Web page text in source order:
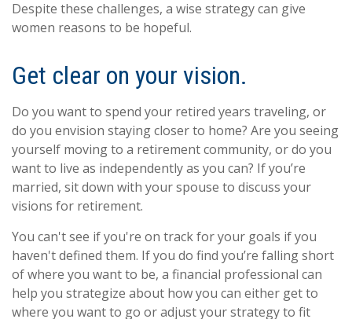
Despite these challenges, a wise strategy can give
women reasons to be hopeful.
Get clear on your vision.
Do you want to spend your retired years traveling, or
do you envision staying closer to home? Are you seeing
yourself moving to a retirement community, or do you
want to live as independently as you can? If you’re
married, sit down with your spouse to discuss your
visions for retirement.
You can't see if you're on track for your goals if you
haven't defined them. If you do find you’re falling short
of where you want to be, a financial professional can
help you strategize about how you can either get to
where you want to go or adjust your strategy to fit